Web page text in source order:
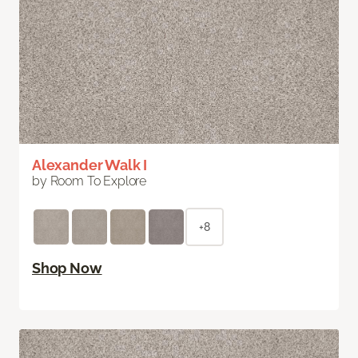
Alexander Walk I
by Room To Explore
+8
Shop Now